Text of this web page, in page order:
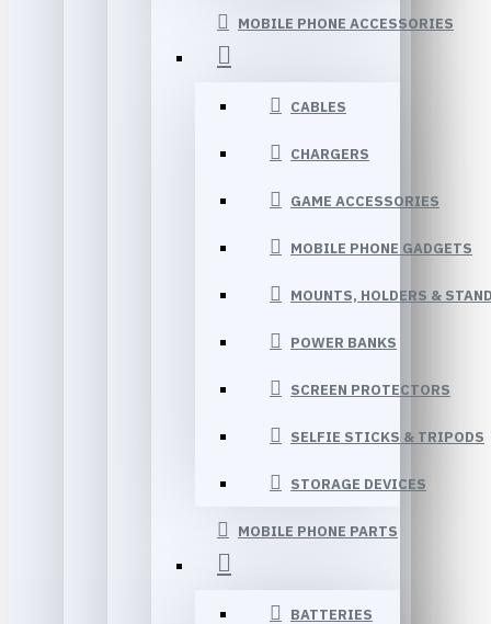
MOBILE PHONE ACCESSORIES
CABLES
CHARGERS
GAME ACCESSORIES
MOBILE PHONE GADGETS
MOUNTS, HOLDERS &
POWER BANKS
SCREEN PROTECTORS
SELFIE STICKS & TRIPODS
STORAGE DEVICES
MOBILE PHONE PARTS
BATTERIES